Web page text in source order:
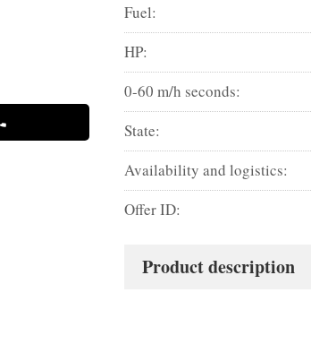
Fuel:
HP:
0-60 m/h seconds:
State:
Availability and logistics:
Offer ID:
Product description